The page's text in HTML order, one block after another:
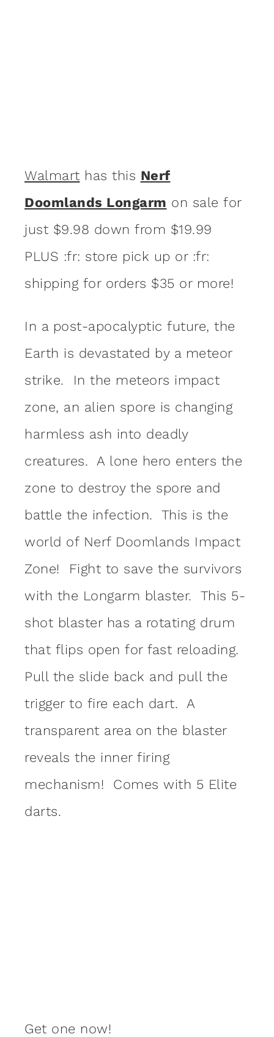
Walmart has this Nerf
Doomlands Longarm on sale for
just $9.98 down from $19.99
PLUS :fr: store pick up or :fr:
shipping for orders $35 or more!
In a post-apocalyptic future, the
Earth is devastated by a meteor
strike. In the meteors impact
zone, an alien spore is changing
harmless ash into deadly
creatures. A lone hero enters the
zone to destroy the spore and
battle the infection. This is the
world of Nerf Doomlands Impact
Zone! Fight to save the survivors
with the Longarm blaster. This 5-
shot blaster has a rotating drum
that flips open for fast reloading.
Pull the slide back and pull the
trigger to fire each dart. A
transparent area on the blaster
reveals the inner firing
mechanism! Comes with 5 Elite
darts.
Get one now!